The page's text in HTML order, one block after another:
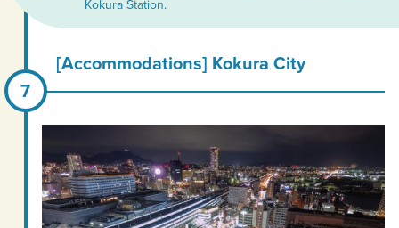
Kokura Station.
[Accommodations] Kokura City